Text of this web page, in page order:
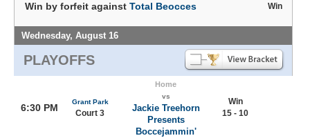
Win by forfeit against Total Beocces Win
Wednesday, August 16
PLAYOFFS
6:30 PM
Grant Park
Court 3
Home
vs
Jackie Treehorn
Presents
Boccejammin'
Win
15 - 10